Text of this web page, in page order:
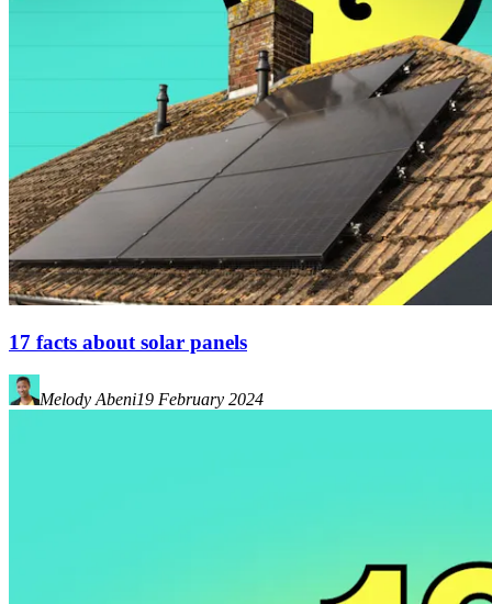
17 facts about solar panels
Melody Abeni19 February 2024